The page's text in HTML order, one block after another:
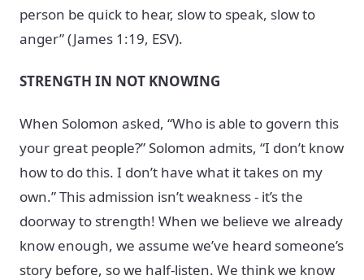
person be quick to hear, slow to speak, slow to
anger” (James 1:19, ESV).
STRENGTH IN NOT KNOWING
When Solomon asked, “Who is able to govern this
your great people?” Solomon admits, “I don’t know
how to do this. I don’t have what it takes on my
own.” This admission isn’t weakness - it’s the
doorway to strength! When we believe we already
know enough, we assume we’ve heard someone’s
story before, so we half-listen. We think we know